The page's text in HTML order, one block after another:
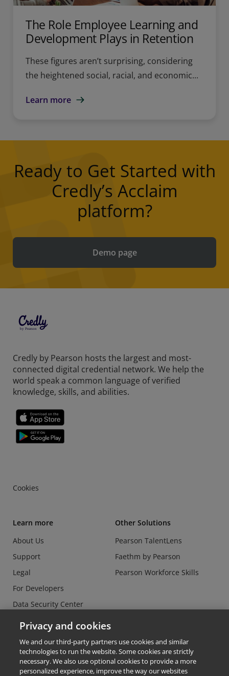
The Role Employee Learning and
Development Plays in Retention
These figures aren’t surprising, considering
the heightened social, racial, and economic...
Learn more
Ready to Get Started with
Credly’s Acclaim
platform?
Demo page
Credly by Pearson hosts the largest and most-
connected digital credential network. We help the
world speak a common language of verified
knowledge, skills, and abilities.
Cookies
Learn more
About Us
Support
Legal
For Developers
Data Security Center
Do Not Sell or Share my
Personal Information
Other Solutions
Pearson TalentLens
Faethm by Pearson
Pearson Workforce Skills
Privacy and cookies
We and our third-party partners use cookies and similar
technologies to run the website. Some cookies are strictly
necessary. We also use optional cookies to provide a more
personalized experience, improve the way our websites